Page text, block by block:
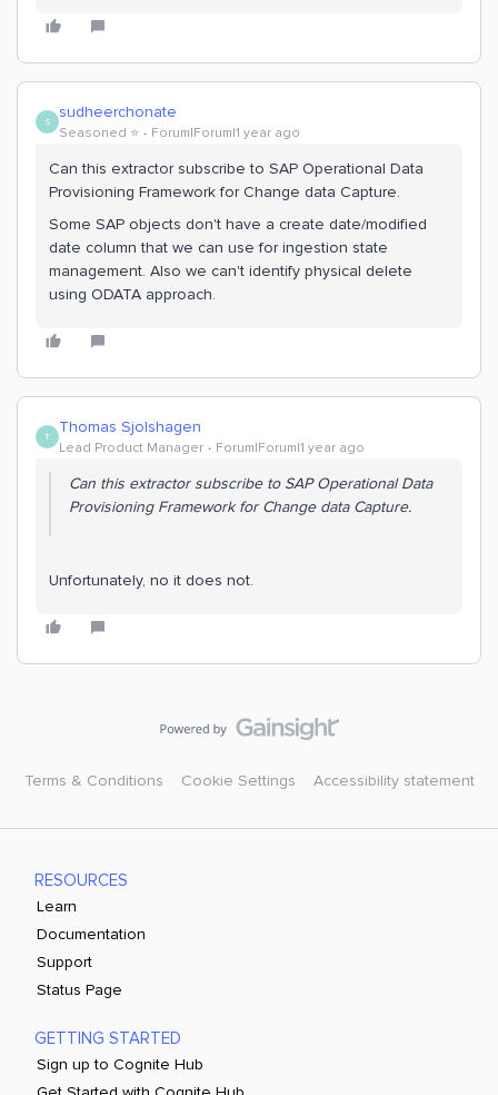
S sudheerchonate
Seasoned ⭐️ Forum|Forum|1 year ago
Can this extractor subscribe to SAP Operational Data
Provisioning Framework for Change data Capture.
Some SAP objects don't have a create date/modified
date column that we can use for ingestion state
management. Also we can't identify physical delete
using ODATA approach.
T Thomas Sjolshagen
Lead Product Manager Forum|Forum|1 year ago
Can this extractor subscribe to SAP Operational Data
Provisioning Framework for Change data Capture.
Unfortunately, no it does not.
Terms & Conditions Cookie Settings Accessibility statement
RESOURCES
Learn
Documentation
Support
Status Page
GETTING STARTED
Sign up to Cognite Hub